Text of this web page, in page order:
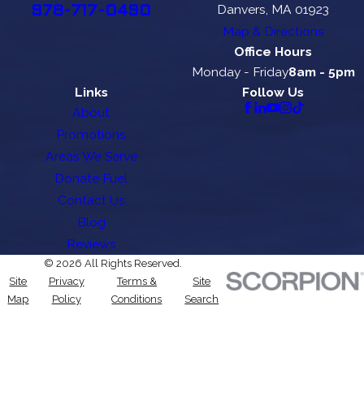
978-717-0490
Danvers, MA 01923
Map & Directions
Office Hours
Monday - Friday8am - 5pm
Links
About
Promotions
Areas We Serve
Donate Fuel
Contact Us
Blog
Reviews
Follow Us
© 2026 All Rights Reserved.
Site
Map
Privacy
Policy
Terms &
Conditions
Site
Search